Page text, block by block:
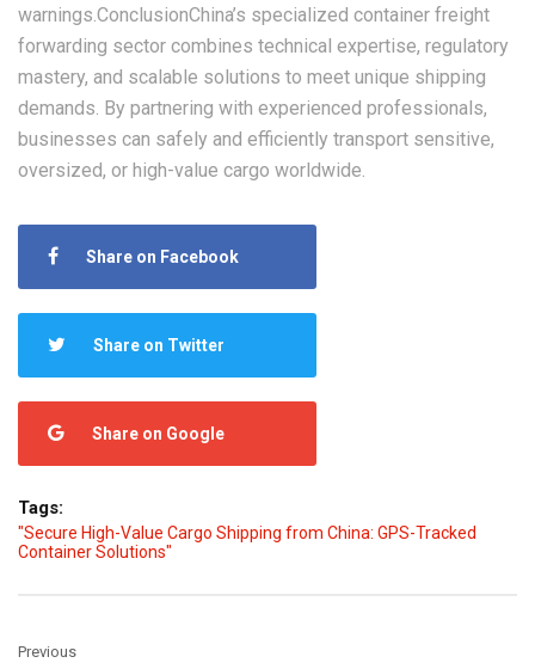
warnings.‌Conclusion‌China’s specialized container freight
forwarding sector combines technical expertise, regulatory
mastery, and scalable solutions to meet unique shipping
demands. By partnering with experienced professionals,
businesses can safely and efficiently transport sensitive,
oversized, or high-value cargo worldwide.
Share on Facebook
Share on Twitter
Share on Google
Tags:
"Secure High-Value Cargo Shipping from China: GPS-Tracked
Container Solutions"
Previous